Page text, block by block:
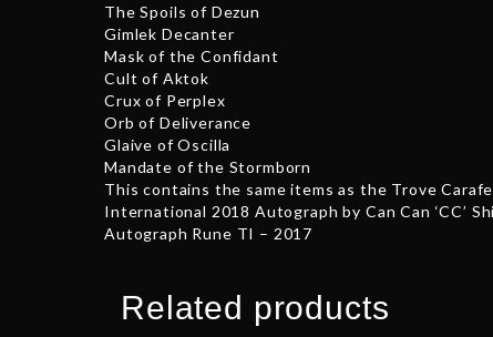
The Spoils of Dezun
Gimlek Decanter
Mask of the Confidant
Cult of Aktok
Crux of Perplex
Orb of Deliverance
Glaive of Oscilla
Mandate of the Stormborn
This contains the same items as the Trove
International 2018 Autograph by Can Can ‘CC’ Shi
Autograph Rune TI – 2017
Related products